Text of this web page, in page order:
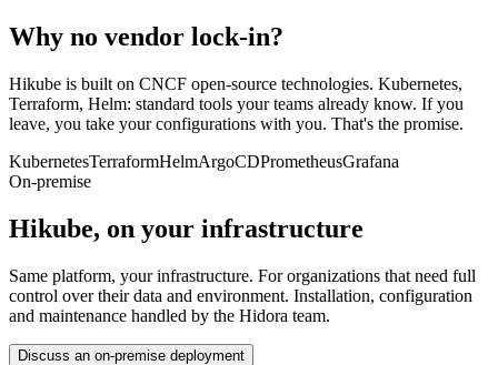
Why no vendor lock-in?
Hikube is built on CNCF open-source technologies. Kubernetes,
Terraform, Helm: standard tools your teams already know. If you
leave, you take your configurations with you. That's the promise.
KubernetesTerraformHelmArgoCDPrometheusGrafana
On-premise
Hikube, on your infrastructure
Same platform, your infrastructure. For organizations that need full
control over their data and environment. Installation, configuration
and maintenance handled by the Hidora team.
Discuss an on-premise deployment